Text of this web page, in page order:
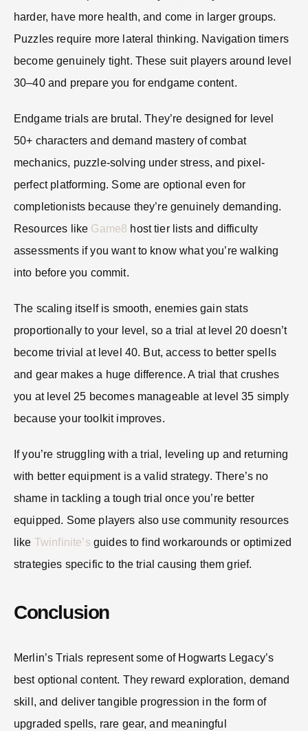
harder, have more health, and come in larger groups.
Puzzles require more lateral thinking. Navigation timers
become genuinely tight. These suit players around level
30–40 and prepare you for endgame content.
Endgame trials are brutal. They’re designed for level
50+ characters and demand mastery of combat
mechanics, puzzle-solving under stress, and pixel-
perfect platforming. Some are optional even for
completionists because they’re genuinely demanding.
Resources like Game8 host tier lists and difficulty
assessments if you want to know what you’re walking
into before you commit.
The scaling itself is smooth, enemies gain stats
proportionally to your level, so a trial at level 20 doesn’t
become trivial at level 40. But, access to better spells
and gear makes a huge difference. A trial that crushes
you at level 25 becomes manageable at level 35 simply
because your toolkit improves.
If you’re struggling with a trial, leveling up and returning
with better equipment is a valid strategy. There’s no
shame in tackling a tough trial once you’re better
equipped. Some players also use community resources
like Twinfinite’s guides to find workarounds or optimized
strategies specific to the trial causing them grief.
Conclusion
Merlin’s Trials represent some of Hogwarts Legacy’s
best optional content. They reward exploration, demand
skill, and deliver tangible progression in the form of
upgraded spells, rare gear, and meaningful